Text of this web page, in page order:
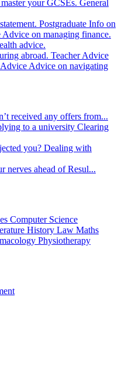
master your GCSEs. General
Postgraduate Info on
Advice on managing finance.
advice.
abroad. Teacher Advice
Advice on navigating
received any offers from...
to a university Clearing
you? Dealing with
nerves ahead of Resul...
Computer Science
History Law Maths
Physiotherapy